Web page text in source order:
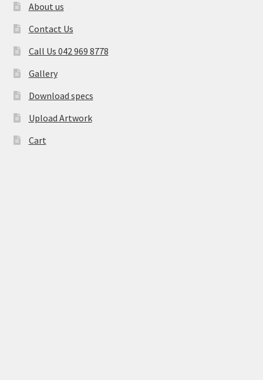
About us
Contact Us
Call Us 042 969 8778
Gallery
Download specs
Upload Artwork
Cart